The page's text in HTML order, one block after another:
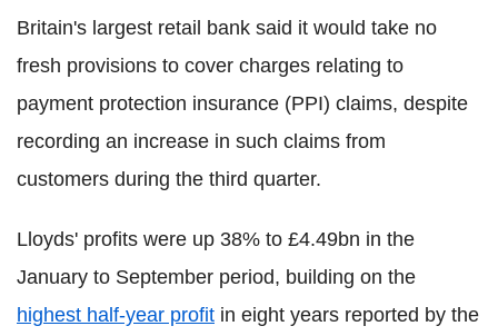
Britain's largest retail bank said it would take no
fresh provisions to cover charges relating to
payment protection insurance (PPI) claims, despite
recording an increase in such claims from
customers during the third quarter.
Lloyds' profits were up 38% to £4.49bn in the
January to September period, building on the
highest half-year profit in eight years reported by the